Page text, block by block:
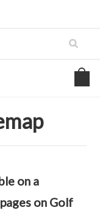
on a
on Golf